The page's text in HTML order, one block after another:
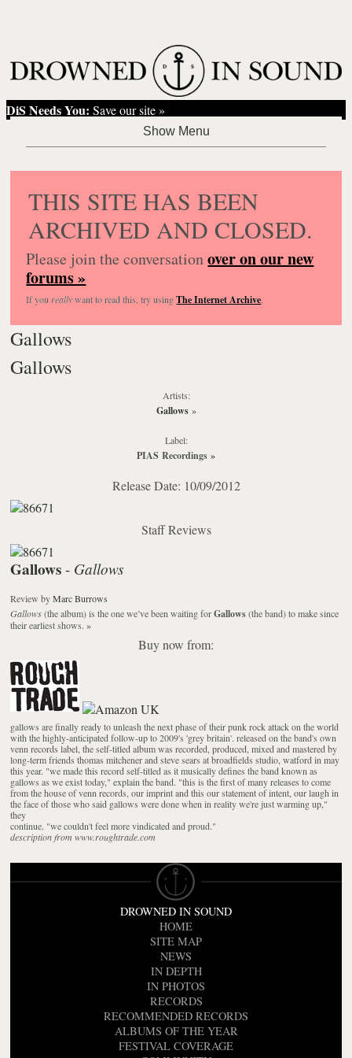
DiS Needs You: Save our site »
THIS SITE HAS BEEN
ARCHIVED AND CLOSED.
Please join the conversationover on our new
forums »
If you reallywant to read this, try usingThe Internet Archive.
Gallows
Gallows
Artists:
Gallows»
Label:
PIAS Recordings »
Release Date: 10/09/2012
Staff Reviews
Gallows - Gallows
Review byMarc Burrows
Gallows(the album) is the one we’ve been waiting forGallows(the band) to make since
their earliest shows.»
Buy now from:
gallows are finally ready to unleash the next phase of their punk rock attack on the world
with the highly-anticipated follow-up to 2009's 'grey britain'. released on the band's own
venn records label, the self-titled album was recorded, produced, mixed and mastered by
long-term friends thomas mitchener and steve sears at broadfields studio, watford in may
this year. "we made this record self-titled as it musically defines the band known as
gallows as we exist today," explain the band. "this is the first of many releases to come
from the house of venn records, our imprint and this our statement of intent, our laugh in
the face of those who said gallows were done when in reality we're just warming up,"
they
continue. "we couldn't feel more vindicated and proud."
description from www.roughtrade.com
DROWNED IN SOUND
HOME
SITE MAP
NEWS
IN DEPTH
IN PHOTOS
RECORDS
RECOMMENDED RECORDS
ALBUMS OF THE YEAR
FESTIVAL COVERAGE